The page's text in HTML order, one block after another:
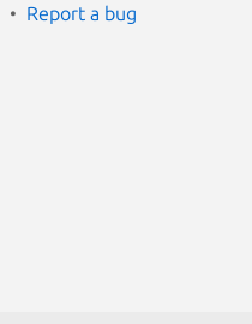
Report a bug